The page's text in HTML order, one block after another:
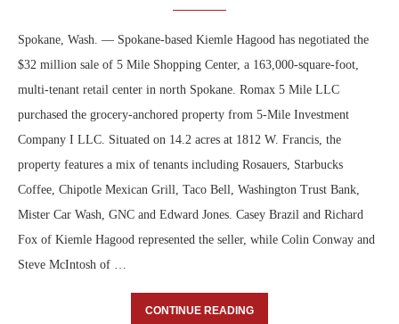
Spokane, Wash. — Spokane-based Kiemle Hagood has negotiated the
$32 million sale of 5 Mile Shopping Center, a 163,000-square-foot,
multi-tenant retail center in north Spokane. Romax 5 Mile LLC
purchased the grocery-anchored property from 5-Mile Investment
Company I LLC. Situated on 14.2 acres at 1812 W. Francis, the
property features a mix of tenants including Rosauers, Starbucks
Coffee, Chipotle Mexican Grill, Taco Bell, Washington Trust Bank,
Mister Car Wash, GNC and Edward Jones. Casey Brazil and Richard
Fox of Kiemle Hagood represented the seller, while Colin Conway and
Steve McIntosh of …
CONTINUE READING